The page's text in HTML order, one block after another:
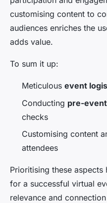
customising content to
audiences enriches the
adds value.
To sum it up:
Meticulous event
Conducting pre-
checks
Customising content
attendees
Prioritising these
for a successful virtual
relevance and